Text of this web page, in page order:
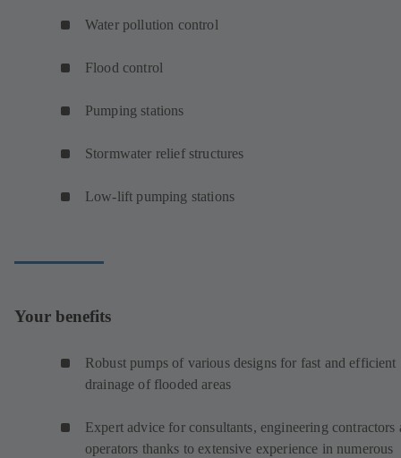
Water pollution control
Flood control
Pumping stations
Stormwater relief structures
Low-lift pumping stations
Your benefits
Robust pumps of various designs for fast and efficient
drainage of flooded areas
Expert advice for consultants, engineering contractors
operators thanks to extensive experience in numerous